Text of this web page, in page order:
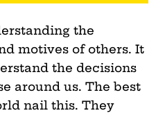
the
motives of others. It
the decisions
around us. The best
nail this. They